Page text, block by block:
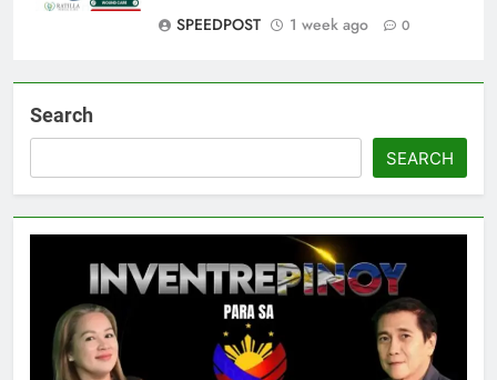
SPEEDPOST
1 week ago 0
Search
SEARCH